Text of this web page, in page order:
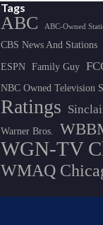
Tags
ABC ABC-Owned
CBS News And Stations
ESPN Family Guy
NBC Owned Television
Ratings
Warner Bros.
WGN-TV
WMAQ